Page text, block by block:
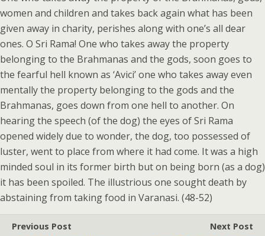
women and children and takes back again what has been
given away in charity, perishes along with one’s all dear
ones. O Sri Rama! One who takes away the property
belonging to the Brahmanas and the gods, soon goes to
the fearful hell known as ‘Avici’ one who takes away even
mentally the property belonging to the gods and the
Brahmanas, goes down from one hell to another. On
hearing the speech (of the dog) the eyes of Sri Rama
opened widely due to wonder, the dog, too possessed of
luster, went to place from where it had come. It was a high
minded soul in its former birth but on being born (as a dog)
it has been spoiled. The illustrious one sought death by
abstaining from taking food in Varanasi. (48-52)
Previous Post
Next Post